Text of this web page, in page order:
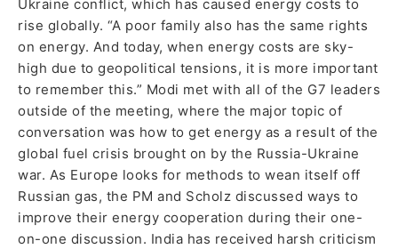
Ukraine conflict, which has caused energy costs to
rise globally. “A poor family also has the same rights
on energy. And today, when energy costs are sky-
high due to geopolitical tensions, it is more important
to remember this.” Modi met with all of the G7 leaders
outside of the meeting, where the major topic of
conversation was how to get energy as a result of the
global fuel crisis brought on by the Russia-Ukraine
war. As Europe looks for methods to wean itself off
Russian gas, the PM and Scholz discussed ways to
improve their energy cooperation during their one-
on-one discussion. India has received harsh criticism